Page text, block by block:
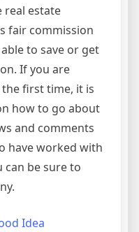
real estate
fair commission
to save or get
If you are
first time, it is
how to go about
and comments
have worked with
can be sure to
Idea